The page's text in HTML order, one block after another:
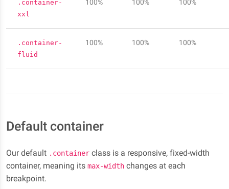
.container-
xxl
100% 100% 100%
.container-
fluid
100% 100% 100%
Default container
Our default .container class is a responsive, fixed-width
container, meaning its max-width changes at each
breakpoint.